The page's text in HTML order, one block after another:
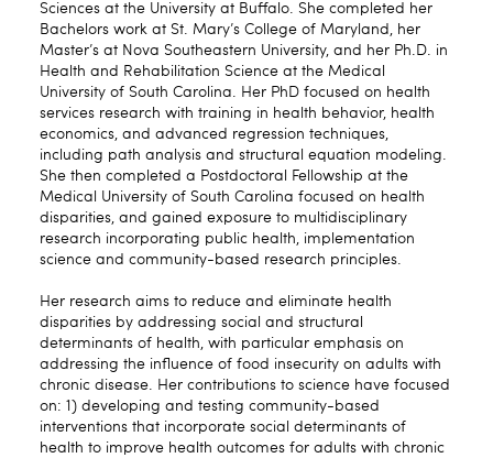
Sciences at the University at Buffalo. She completed her
Bachelors work at St. Mary’s College of Maryland, her
Master’s at Nova Southeastern University, and her Ph.D. in
Health and Rehabilitation Science at the Medical
University of South Carolina. Her PhD focused on health
services research with training in health behavior, health
economics, and advanced regression techniques,
including path analysis and structural equation modeling.
She then completed a Postdoctoral Fellowship at the
Medical University of South Carolina focused on health
disparities, and gained exposure to multidisciplinary
research incorporating public health, implementation
science and community-based research principles.
Her research aims to reduce and eliminate health
disparities by addressing social and structural
determinants of health, with particular emphasis on
addressing the influence of food insecurity on adults with
chronic disease. Her contributions to science have focused
on: 1) developing and testing community-based
interventions that incorporate social determinants of
health to improve health outcomes for adults with chronic